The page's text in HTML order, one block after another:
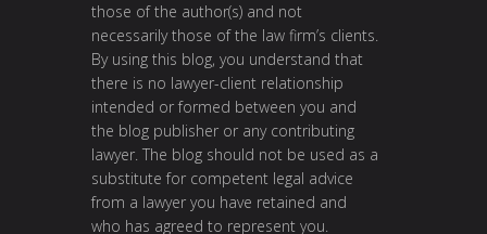
those of the author(s) and not
necessarily those of the law firm’s clients.
By using this blog, you understand that
there is no lawyer-client relationship
intended or formed between you and
the blog publisher or any contributing
lawyer. The blog should not be used as a
substitute for competent legal advice
from a lawyer you have retained and
who has agreed to represent you.